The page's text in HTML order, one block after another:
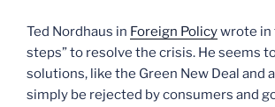
Ted Nordhaus in Foreign Policywrote in
steps” to resolve the crisis. He seems
solutions, like the Green New Deal and
simply be rejected by consumers and